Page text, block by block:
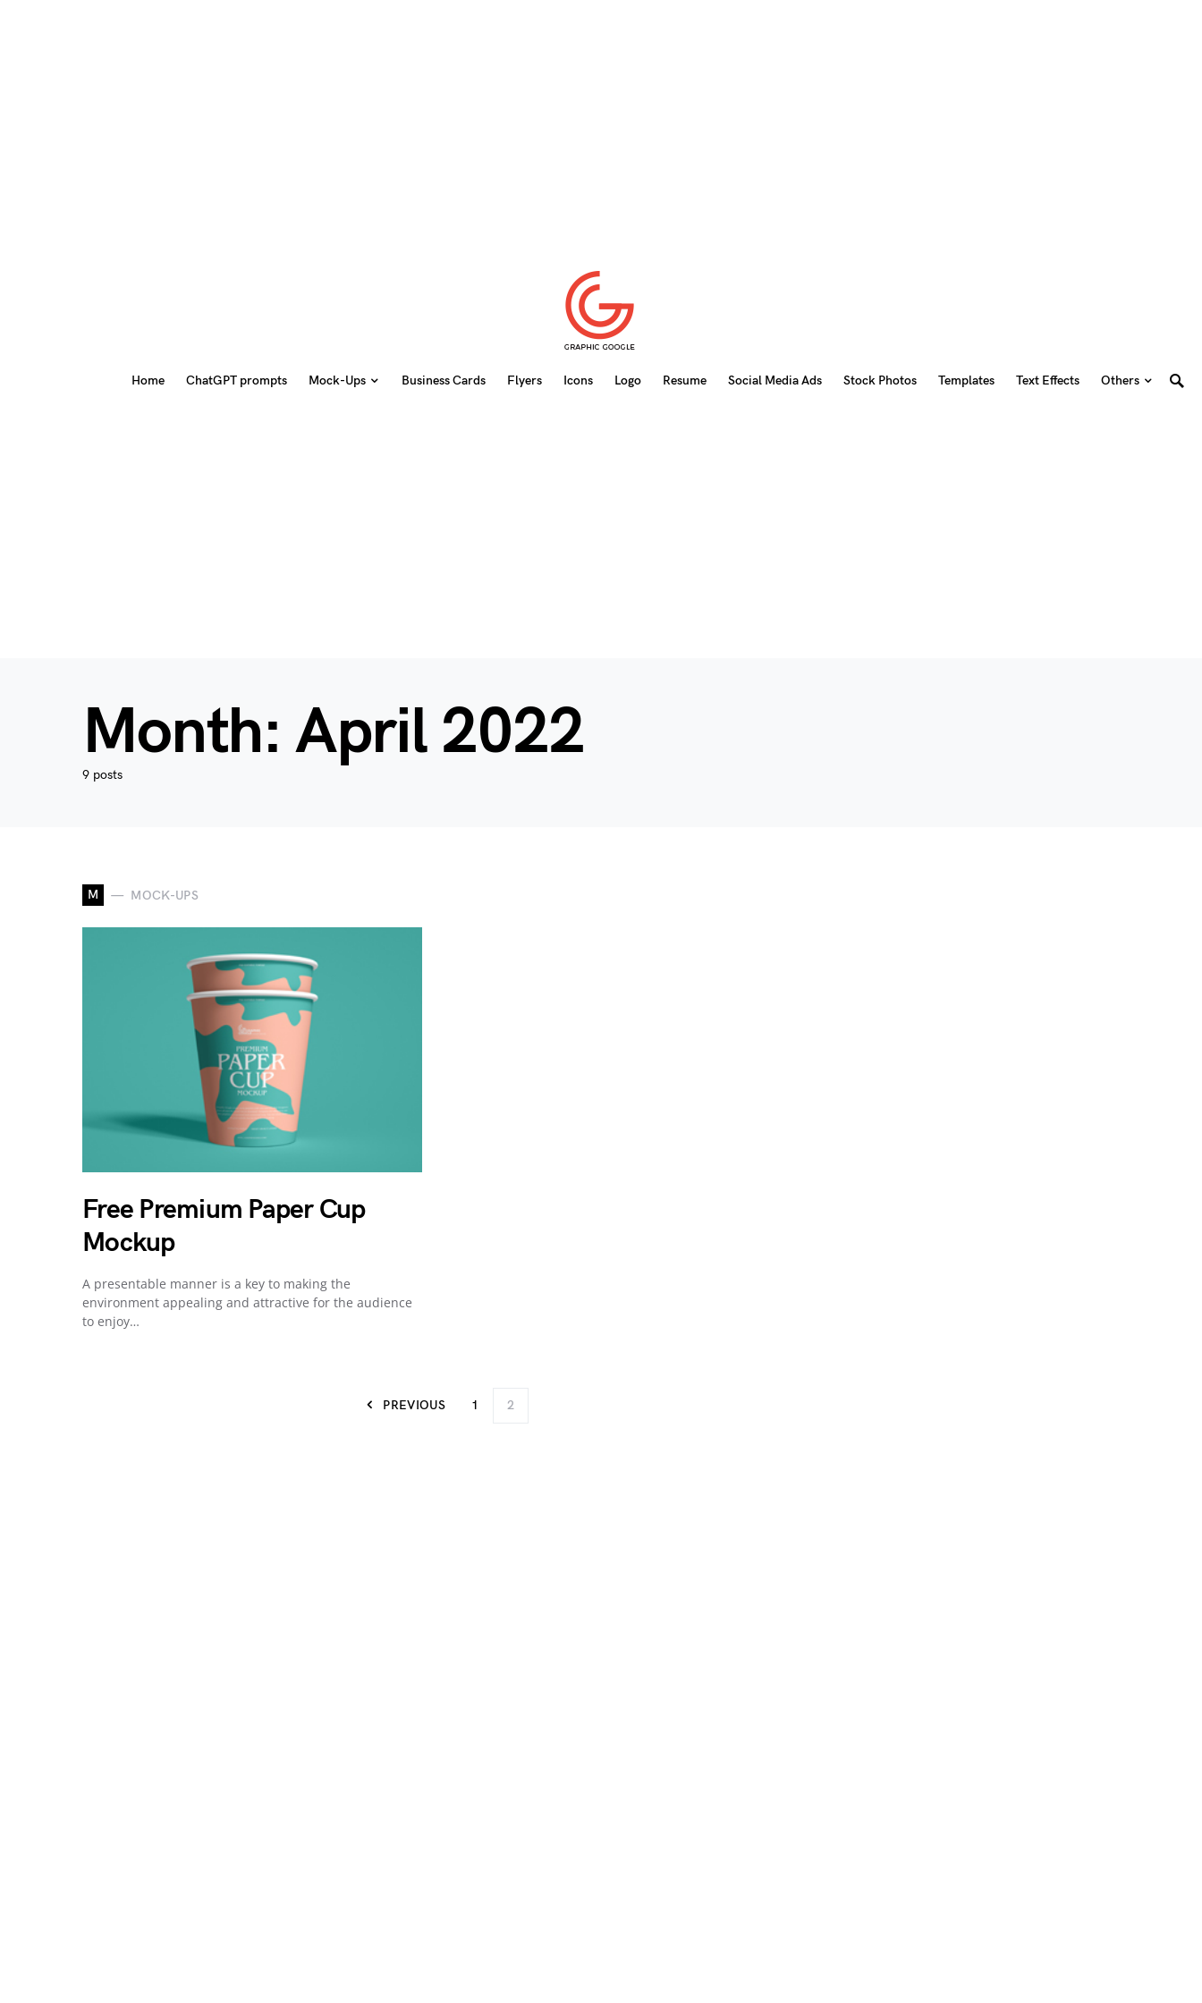
Home ChatGPT prompts Mock-Ups Business Cards Flyers Icons Logo Resume Social Media Ads Stock Photos Templates Text Effects Others
Month:April 2022
9 posts
M MOCK-UPS
Free Premium Paper Cup
Mockup
A presentable manner is a key to making the
environment appealing and attractive for the audience
to enjoy…
PREVIOUS 1 2